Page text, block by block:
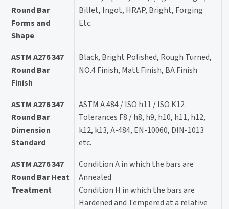
Round Bar
Forms and
Shape
Billet, Ingot, HRAP, Bright, Forging
Etc.
ASTM A276 347
Round Bar
Finish
Black, Bright Polished, Rough Turned,
NO.4 Finish, Matt Finish, BA Finish
ASTM A276 347
Round Bar
Dimension
Standard
ASTM A 484 / ISO h11 / ISO K12
Tolerances F8 / h8, h9, h10, h11, h12,
k12, k13, A-484, EN-10060, DIN-1013
etc.
ASTM A276 347
Round Bar Heat
Treatment
Condition A in which the bars are
Annealed
Condition H in which the bars are
Hardened and Tempered at a relative